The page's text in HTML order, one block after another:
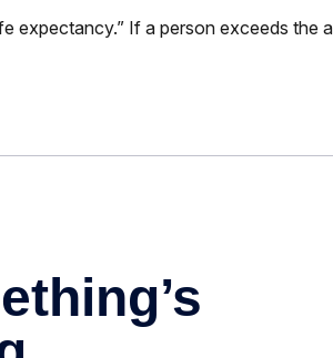
expectancy.” If a person exceeds